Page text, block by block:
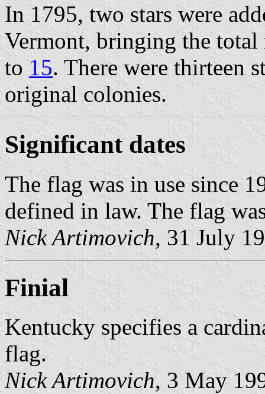
In 1795, two stars were
Vermont, bringing the
to 15. There were thirteen
original colonies.
Significant dates
The flag was in use since
defined in law. The flag
Nick Artimovich, 31 July
Finial
Kentucky specifies a
flag.
Nick Artimovich, 3 May